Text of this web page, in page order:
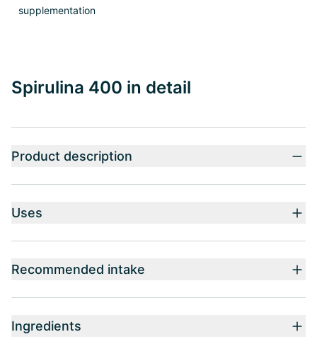
supplementation
Spirulina 400 in detail
Product description
Uses
Recommended intake
Ingredients